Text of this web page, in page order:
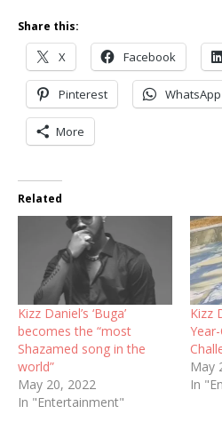
Share this:
X Facebook
Pinterest WhatsApp
More
Related
Kizz Daniel’s ‘Buga’
becomes the “most
Shazamed song in the
world”
May 20, 2022
In "Entertainment"
Kizz
May
In